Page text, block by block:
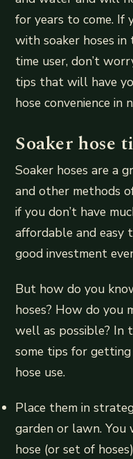
for years to come. If
with soaker hoses in
time user, don’t
tips that will have
hose convenience in
Soaker hose
Soaker hoses are a
and other methods
if you don’t have
affordable and easy
good investment
But how do you
hoses? How do you
well as possible? In
some tips for
hose use.
Place them in
garden or lawn.
hose (or set of